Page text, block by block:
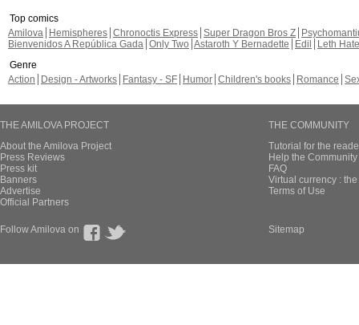
Top comics
Amilova
Hemispheres Chronoctis Express Super Dragon Bros Z
Bienvenidos A República Gada Only Two Astaroth Y Bernadette Edil
Leth Hate
Genre
Action
Design - Artworks Fantasy - SF Humor Children's books Romance
THE AMILOVA PROJECT
About the Amilova Project
Press Reviews
Press kit
Banners
Advertise
Official Partners
THE COMMUNITY
Tutorial for the
Help the
FAQ
Virtual currency :
Terms of Use
Follow Amilova on Sitemap